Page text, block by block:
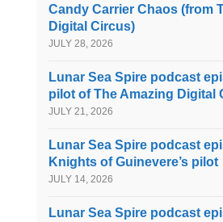
Candy Carrier Chaos (from
Digital Circus)
JULY 28, 2026
Lunar Sea Spire podcast
pilot of The Amazing Digital
JULY 21, 2026
Lunar Sea Spire podcast
Knights of Guinevere’s pilot
JULY 14, 2026
Lunar Sea Spire podcast